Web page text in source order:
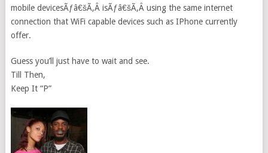
mobile devicesÃƒâ€šÃ‚Â isÃƒâ€šÃ‚Â using the same internet
connection that WiFi capable devices such as IPhone currently
offer.
Guess you’ll just have to wait and see.
Till Then,
Keep It “P”